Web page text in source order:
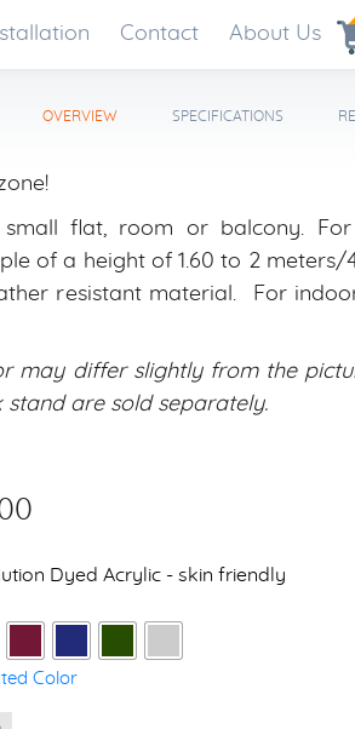
Contact About Us
OVERVIEW SPECIFICATIONS
flat, room or balcony.
of a height of 1.60 to 2 meters/
resistant material. For
may differ slightly from the
are sold separately.
Dyed Acrylic - skin friendly
Color